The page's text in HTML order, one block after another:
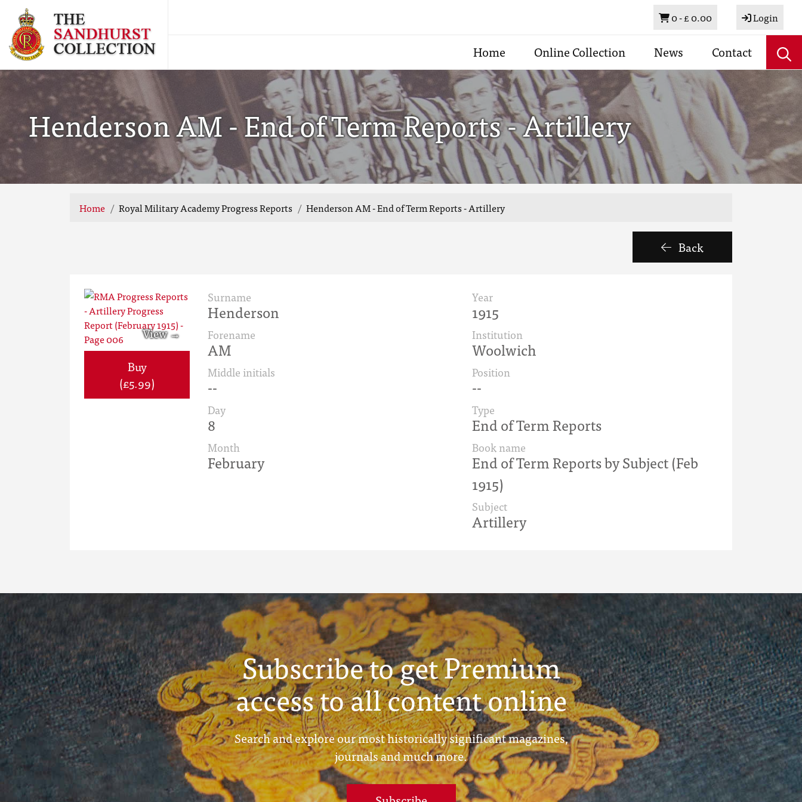
Basket
0 -£ 0.00 Login
Home Online Collection News Contact
Henderson AM - End of Term Reports - Artillery
Home Royal Military Academy Progress Reports Henderson AM - End of Term Reports - Artillery
Back
Buy
(£5.99)
Surname
Henderson
Forename
AM
Middle initials
--
Day
8
Month
February
Year
1915
Institution
Woolwich
Position
--
Type
End of Term Reports
Book name
End of Term Reports by Subject (Feb
1915)
Subject
Artillery
Subscribe to get Premium
access to all content online
Search and explore our most historically significant magazines,
journals and much more.